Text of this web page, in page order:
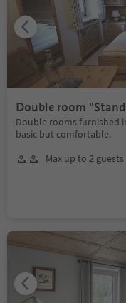
Double room
Double rooms furnished
basic but comfortable.
Max up to 2 guests